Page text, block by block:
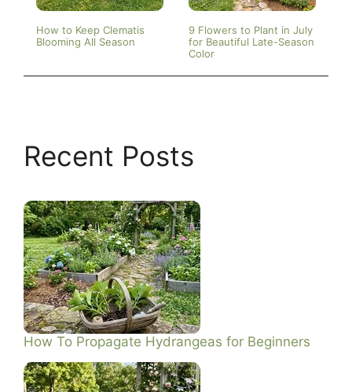
How to Keep Clematis
Blooming All Season
9 Flowers to Plant in July
for Beautiful Late-Season
Color
Recent Posts
How To Propagate Hydrangeas for Beginners